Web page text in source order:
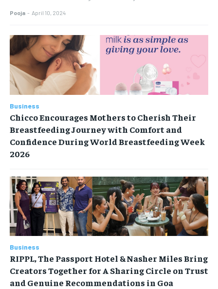
Pooja - April 10, 2024
Business
Chicco Encourages Mothers to Cherish Their
Breastfeeding Journey with Comfort and
Confidence During World Breastfeeding Week
2026
Business
RIPPL, The Passport Hotel & Nasher Miles Bring
Creators Together for A Sharing Circle on Trust
and Genuine Recommendations in Goa